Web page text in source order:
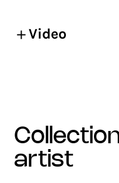
Video
collections with the
artist